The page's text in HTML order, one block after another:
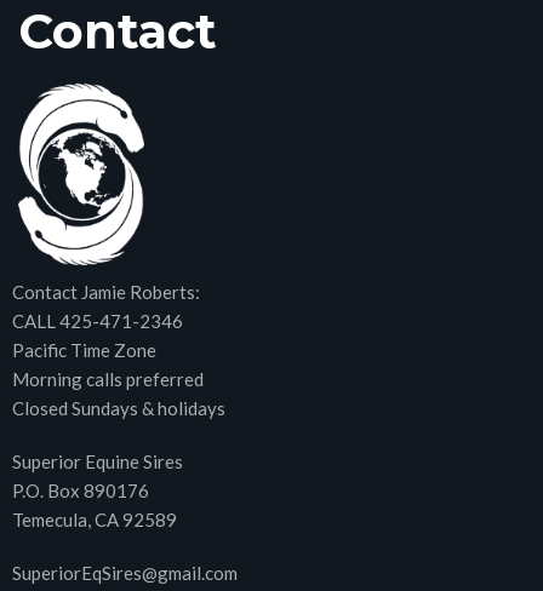
Contact
Contact Jamie Roberts:
CALL 425-471-2346
Pacific Time Zone
Morning calls preferred
Closed Sundays & holidays
Superior Equine Sires
P.O. Box 890176
Temecula, CA 92589
SuperiorEqSires@gmail.com